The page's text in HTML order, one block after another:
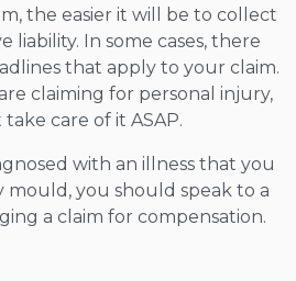
the easier it will be to collect
liability. In some cases, there
that apply to your claim.
claiming for personal injury,
care of it ASAP.
with an illness that you
mould, you should speak to a
a claim for compensation.